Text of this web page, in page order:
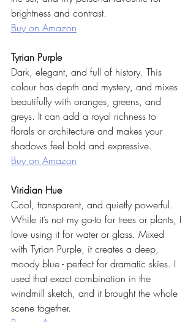
brightness and contrast.
Buy on Amazon
Tyrian Purple
Dark, elegant, and full of history. This
colour has depth and mystery, and mixes
beautifully with oranges, greens, and
greys. It can add a royal richness to
florals or architecture and makes your
shadows feel bold and expressive.
Buy on Amazon
Viridian Hue
Cool, transparent, and quietly powerful.
While it’s not my go-to for trees or plants, I
love using it for water or glass. Mixed
with Tyrian Purple, it creates a deep,
moody blue - perfect for dramatic skies. I
used that exact combination in the
windmill sketch, and it brought the whole
scene together.